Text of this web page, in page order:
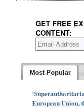
GET FREE
CONTENT:
Most Popular
European Union,